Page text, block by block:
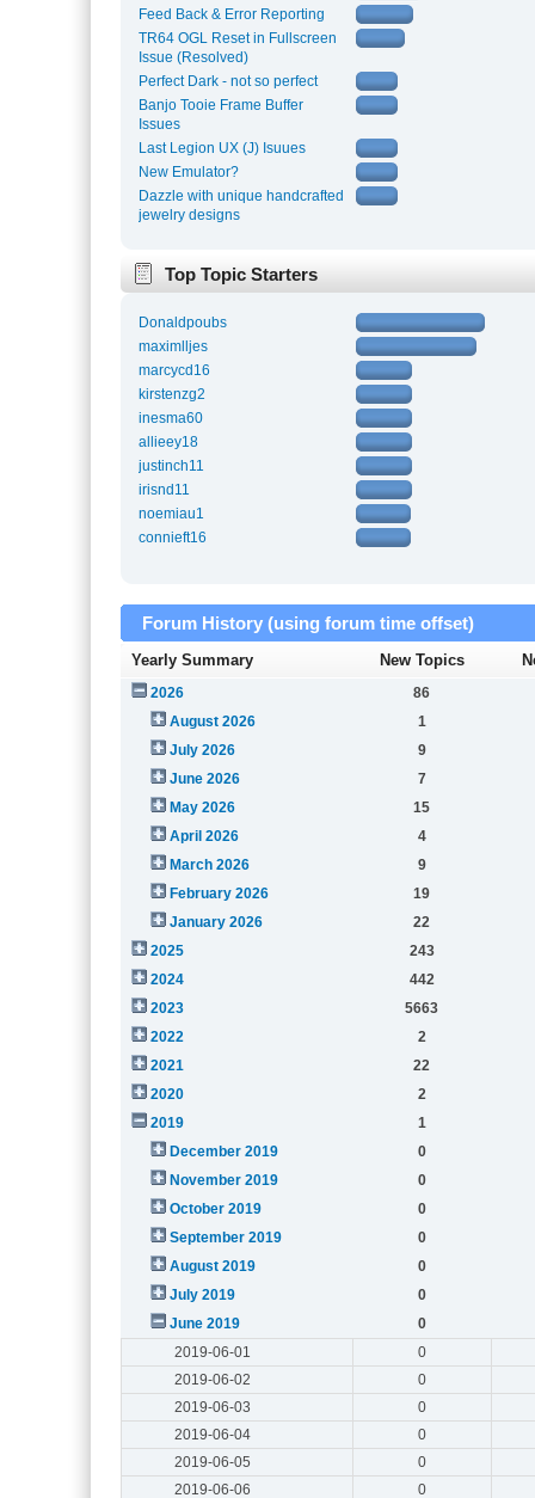
Feed Back & Error Reporting
TR64 OGL Reset in Fullscreen
Issue (Resolved)
Perfect Dark - not so perfect
Banjo Tooie Frame Buffer
Issues
Last Legion UX (J) Isuues
New Emulator?
Dazzle with unique handcrafted
jewelry designs
Top Topic Starters
Donaldpoubs
maximlljes
marcycd16
kirstenzg2
inesma60
allieey18
justinch11
irisnd11
noemiau1
connieft16
Forum History (using forum time offset)
Yearly Summary New Topics
2026
86
August 2026
1
July 2026
9
June 2026
7
May 2026
15
April 2026
4
March 2026
9
February 2026
19
January 2026
22
2025
243
2024
442
2023
5663
2022
2
2021
22
2020
2
2019
1
December 2019
0
November 2019
0
October 2019
0
September 2019
0
August 2019
0
July 2019
0
June 2019
0
2019-06-01
0
2019-06-02
0
2019-06-03
0
2019-06-04
0
2019-06-05
0
2019-06-06
0